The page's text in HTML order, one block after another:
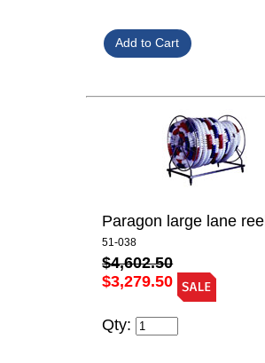
Paragon large lane reel
51-038
$4,602.50
$3,279.50
Qty: